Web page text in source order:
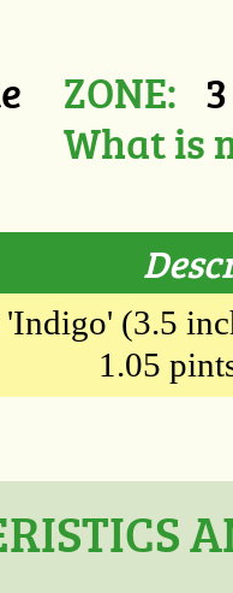
ZONE:
What is
(3.5
1.05